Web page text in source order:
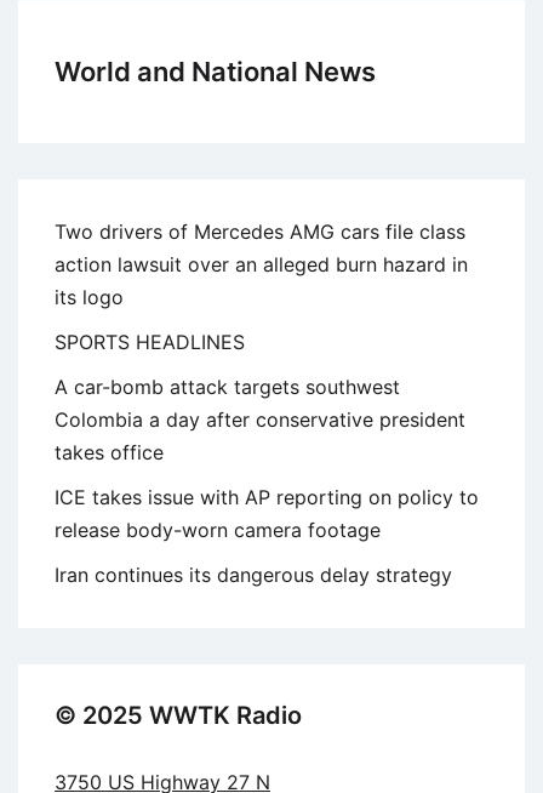
World and National News
Two drivers of Mercedes AMG cars file class
action lawsuit over an alleged burn hazard in
its logo
SPORTS HEADLINES
A car-bomb attack targets southwest
Colombia a day after conservative president
takes office
ICE takes issue with AP reporting on policy to
release body-worn camera footage
Iran continues its dangerous delay strategy
© 2025 WWTK Radio
3750 US Highway 27 N